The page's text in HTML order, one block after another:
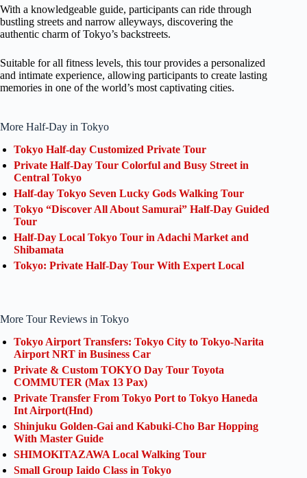
With a knowledgeable guide, participants can ride through
bustling streets and narrow alleyways, discovering the
authentic charm of Tokyo’s backstreets.
Suitable for all fitness levels, this tour provides a personalized
and intimate experience, allowing participants to create lasting
memories in one of the world’s most captivating cities.
More Half-Day in Tokyo
Tokyo Half-day Customized Private Tour
Private Half-Day Tour Colorful and Busy Street in
Central Tokyo
Half-day Tokyo Seven Lucky Gods Walking Tour
Tokyo “Discover All About Samurai” Half-Day Guided
Tour
Half-Day Local Tokyo Tour in Adachi Market and
Shibamata
Tokyo: Private Half-Day Tour With Expert Local
More Tour Reviews in Tokyo
Tokyo Airport Transfers: Tokyo City to Tokyo-Narita
Airport NRT in Business Car
Private & Custom TOKYO Day Tour Toyota
COMMUTER (Max 13 Pax)
Private Transfer From Tokyo Port to Tokyo Haneda
Int Airport(Hnd)
Shinjuku Golden-Gai and Kabuki-Cho Bar Hopping
With Master Guide
SHIMOKITAZAWA Local Walking Tour
Small Group Iaido Class in Tokyo